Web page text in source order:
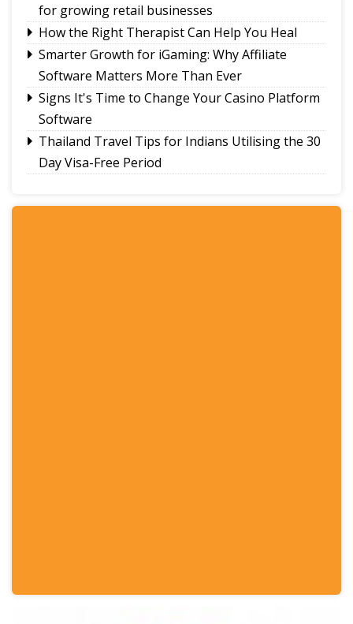
for growing retail businesses
How the Right Therapist Can Help You Heal
Smarter Growth for iGaming: Why Affiliate
Software Matters More Than Ever
Signs It's Time to Change Your Casino Platform
Software
Thailand Travel Tips for Indians Utilising the 30
Day Visa-Free Period
Bookkeeping